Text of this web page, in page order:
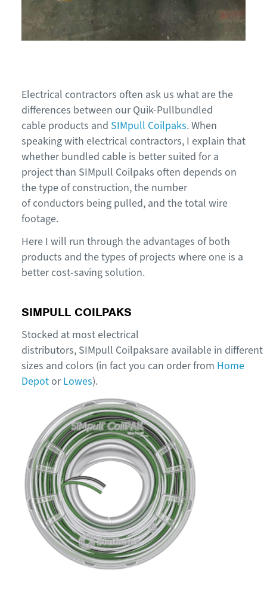
Electrical contractors often ask us what are the
differences between ourQuik-Pullbundled
cable products and SIMpull Coilpaks.When
speaking with electrical contractors, I explain that
whether bundled cable is better suited for a
projectthan SIMpull Coilpaks often depends on
the type of construction, the number
ofconductors being pulled, and the total wire
footage.
Here I will run through the advantages of both
products and the types of projects where one is a
better cost-saving solution.
SIMPULL COILPAKS
Stocked at most electrical
distributors, SIMpull Coilpaksare available in different
sizes and colors (in fact you can order from Home
Depot orLowes).